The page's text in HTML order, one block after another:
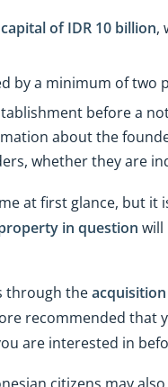
of IDR 10 billion,
by a minimum of two
before a
about the
whether they are
at first glance, but
in question will
through theacquisition
recommended that
are interested in